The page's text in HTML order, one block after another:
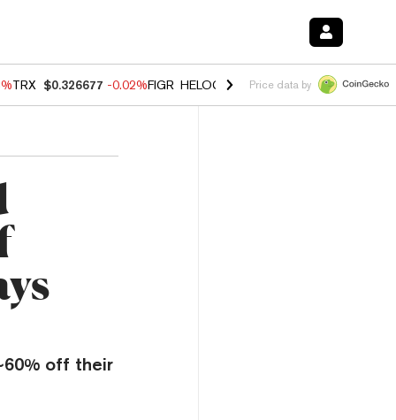
TRX $0.326677 -0.02%FIGR_HELOC $1.019 1.64%HYPE $56.10 -
Price data by
off their